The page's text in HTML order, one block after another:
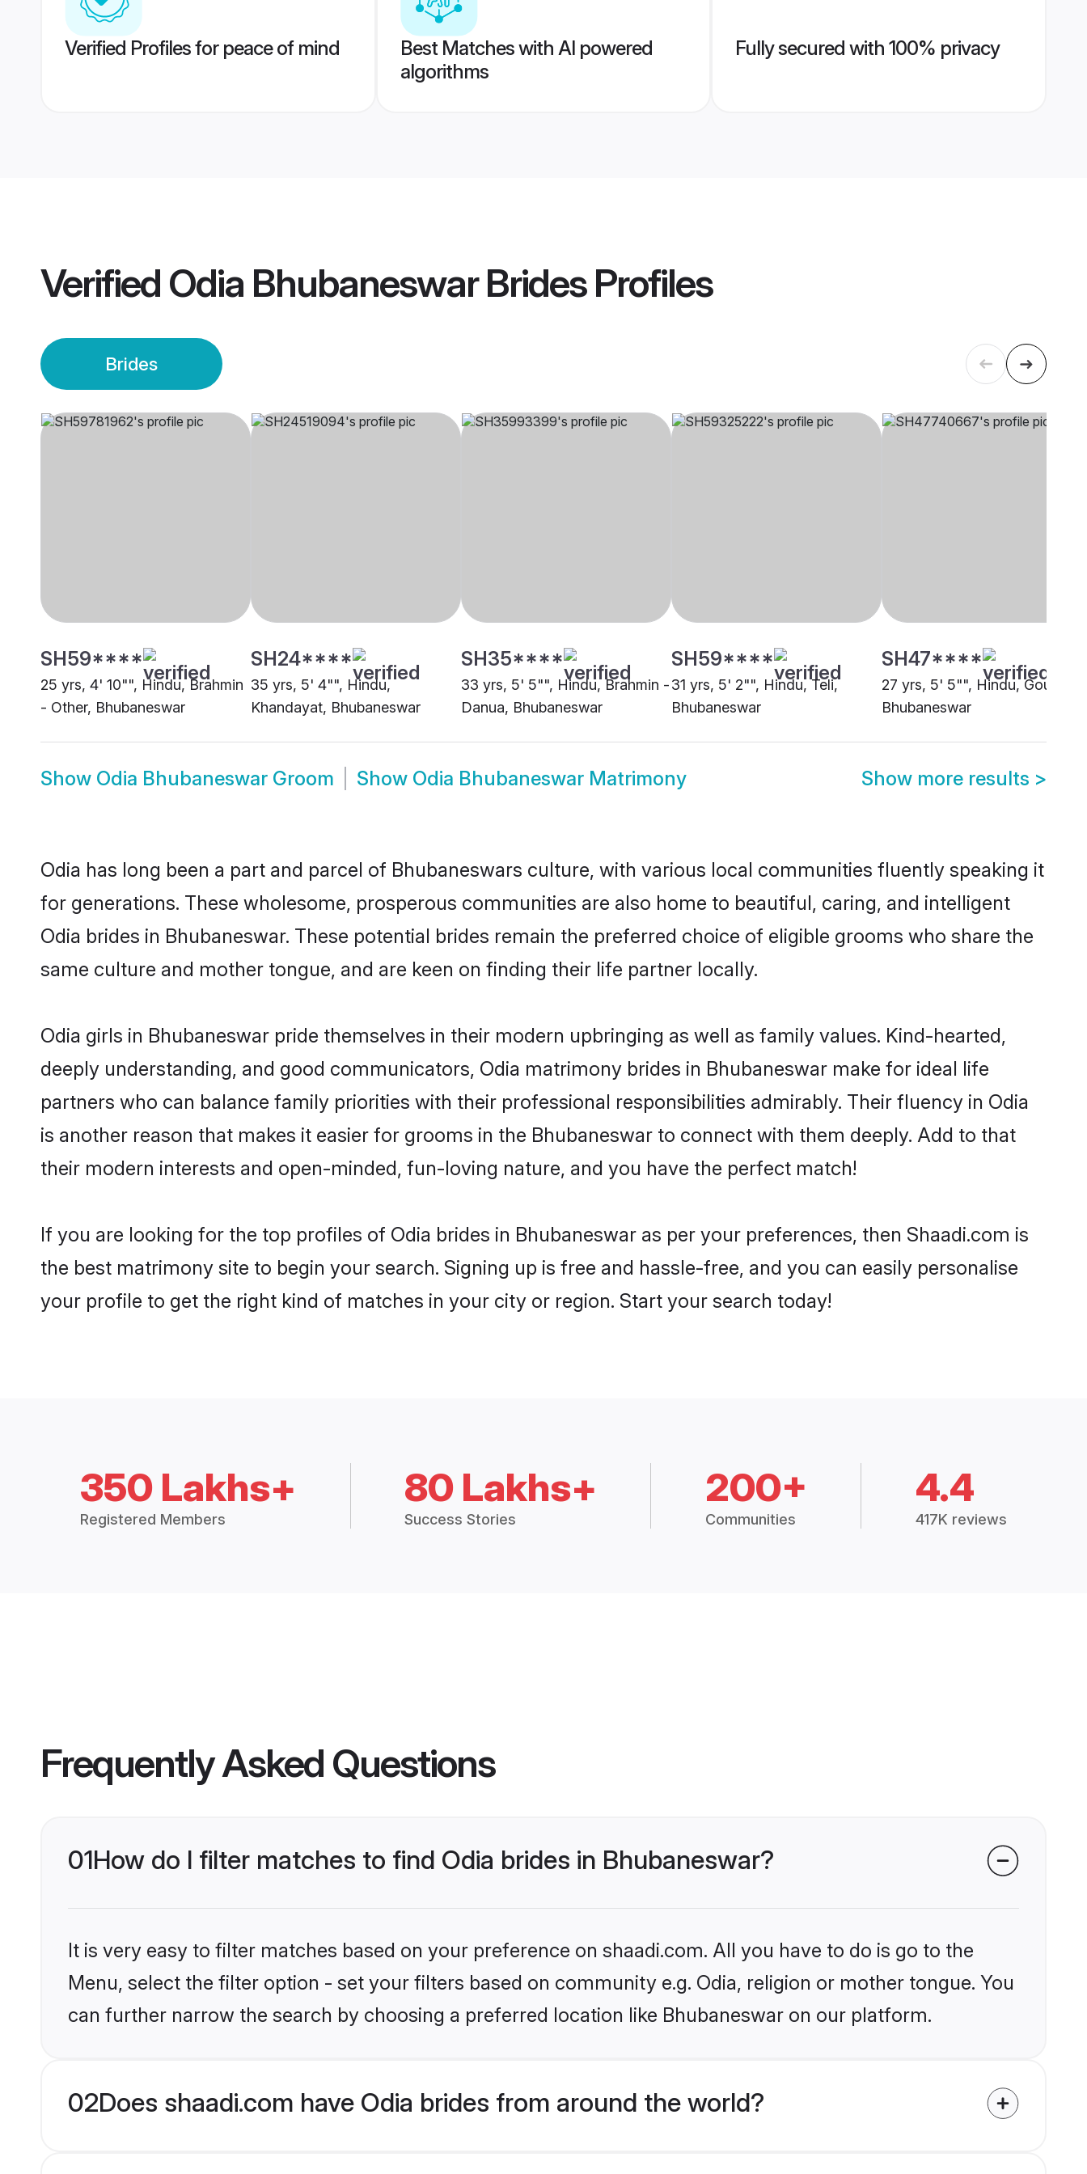
Verified Profiles for peace of mind
Best Matches with AI powered
algorithms
Fully secured with 100% privacy
Verified Odia Bhubaneswar BridesProfiles
Brides
SH59****
25 yrs, 4' 10"", Hindu, Brahmin
- Other, Bhubaneswar
SH24****
35 yrs, 5' 4"", Hindu,
Khandayat, Bhubaneswar
SH35****
33 yrs, 5' 5"", Hindu, Brahmin -
Danua, Bhubaneswar
SH59****
31 yrs, 5' 2"", Hindu, Teli,
Bhubaneswar
SH47****
27 yrs, 5' 5"", Hindu, Goud,
Bhubaneswar
Show Odia Bhubaneswar Groom Show Odia Bhubaneswar Matrimony Show more results >
Odia has long been a part and parcel of Bhubaneswars culture, with various local communities fluently speaking it
for generations. These wholesome, prosperous communities are also home to beautiful, caring, and intelligent
Odia brides in Bhubaneswar. These potential brides remain the preferred choice of eligible grooms who share the
same culture and mother tongue, and are keen on finding their life partner locally.
Odia girls in Bhubaneswar pride themselves in their modern upbringing as well as family values. Kind-hearted,
deeply understanding, and good communicators, Odia matrimony brides in Bhubaneswar make for ideal life
partners who can balance family priorities with their professional responsibilities admirably. Their fluency in Odia
is another reason that makes it easier for grooms in the Bhubaneswar to connect with them deeply. Add to that
their modern interests and open-minded, fun-loving nature, and you have the perfect match!
If you are looking for the top profiles of Odia brides in Bhubaneswar as per your preferences, then Shaadi.com is
the best matrimony site to begin your search. Signing up is free and hassle-free, and you can easily personalise
your profile to get the right kind of matches in your city or region. Start your search today!
350 Lakhs+
Registered Members
80 Lakhs+
Success Stories
200+
Communities
4.4
417K reviews
Frequently Asked Questions
01How do I filter matches to find Odia brides in Bhubaneswar?
It is very easy to filter matches based on your preference on shaadi.com. All you have to do is go to the
Menu, select the filter option - set your filters based on community e.g. Odia, religion or mother tongue. You
can further narrow the search by choosing a preferred location like Bhubaneswar on our platform.
02Does shaadi.com have Odia brides from around the world?